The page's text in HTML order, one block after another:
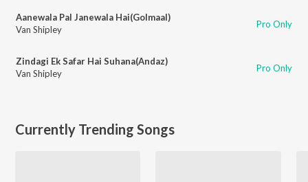
Aanewala Pal Janewala Hai(Golmaal)
Van Shipley
Pro Only
Zindagi Ek Safar Hai Suhana(Andaz)
Van Shipley
Pro Only
Currently Trending Songs